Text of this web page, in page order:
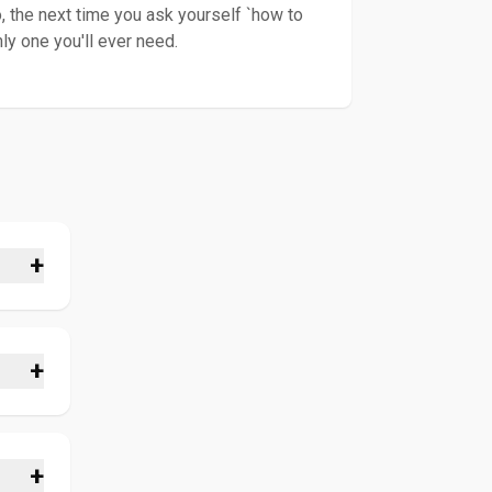
the next time you ask yourself `how to
one you'll ever need.
+
to
the+
+